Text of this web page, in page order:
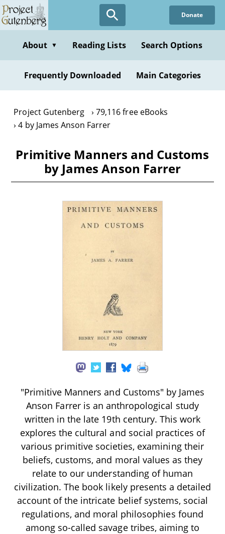
Skip
to
content
Donate
About ▼ Reading Lists Search Options
Frequently Downloaded Main Categories
Project Gutenberg
79,116 free eBooks
4 by James Anson Farrer
Primitive Manners and Customs
by James Anson Farrer
"Primitive Manners and Customs" by James
Anson Farrer is an anthropological study
written in the late 19th century. This work
explores the cultural and social practices of
various primitive societies, examining their
beliefs, customs, and moral values as they
relate to our understanding of human
civilization. The book likely presents a detailed
account of the intricate belief systems, social
regulations, and moral philosophies found
among so-called savage tribes, aiming to